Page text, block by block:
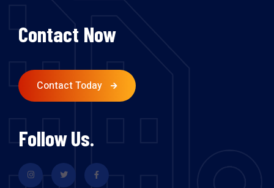
Contact Now
Contact Today
Follow Us.